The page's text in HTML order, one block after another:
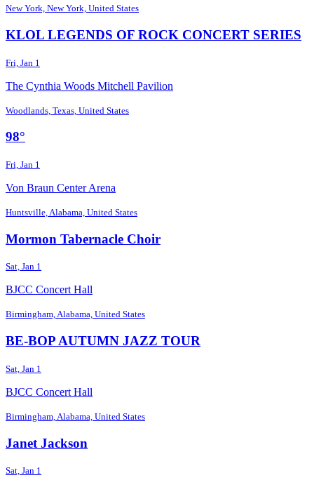
New York, New York, United States
KLOL LEGENDS OF ROCK CONCERT SERIES
Fri, Jan 1
The Cynthia Woods Mitchell Pavilion
Woodlands, Texas, United States
98°
Fri, Jan 1
Von Braun Center Arena
Huntsville, Alabama, United States
Mormon Tabernacle Choir
Sat, Jan 1
BJCC Concert Hall
Birmingham, Alabama, United States
BE-BOP AUTUMN JAZZ TOUR
Sat, Jan 1
BJCC Concert Hall
Birmingham, Alabama, United States
Janet Jackson
Sat, Jan 1